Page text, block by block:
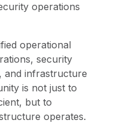
operations
operational
security
and infrastructure
is not just to
but to
operates.